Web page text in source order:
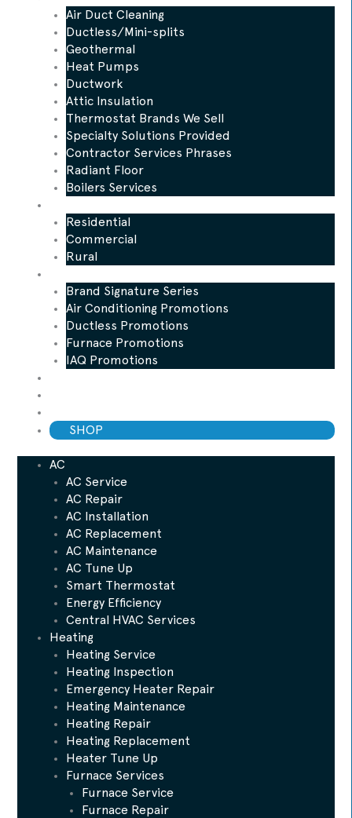
Air Duct Cleaning
Ductless/Mini-splits
Geothermal
Heat Pumps
Ductwork
Attic Insulation
Thermostat Brands We Sell
Specialty Solutions Provided
Contractor Services Phrases
Radiant Floor
Boilers Services
Residential
Commercial
Rural
Brand Signature Series
Air Conditioning Promotions
Ductless Promotions
Furnace Promotions
IAQ Promotions
SHOP
AC
AC Service
AC Repair
AC Installation
AC Replacement
AC Maintenance
AC Tune Up
Smart Thermostat
Energy Efficiency
Central HVAC Services
Heating
Heating Service
Heating Inspection
Emergency Heater Repair
Heating Maintenance
Heating Repair
Heating Replacement
Heater Tune Up
Furnace Services
Furnace Service
Furnace Repair